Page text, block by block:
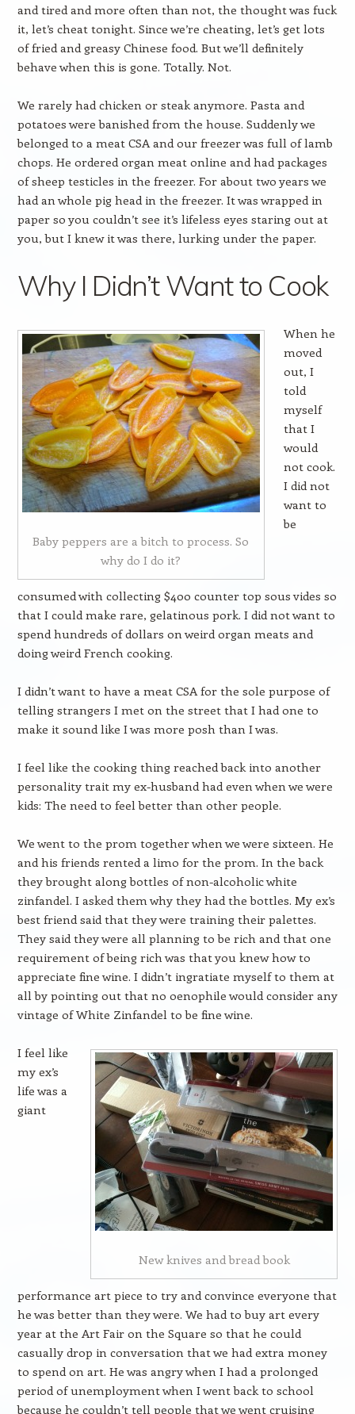
and tired and more often than not, the thought was fuck
it, let’s cheat tonight. Since we’re cheating, let’s get lots
of fried and greasy Chinese food. But we’ll definitely
behave when this is gone. Totally. Not.
We rarely had chicken or steak anymore. Pasta and
potatoes were banished from the house. Suddenly we
belonged to a meat CSA and our freezer was full of lamb
chops. He ordered organ meat online and had packages
of sheep testicles in the freezer. For about two years we
had an whole pig head in the freezer. It was wrapped in
paper so you couldn’t see it’s lifeless eyes staring out at
you, but I knew it was there, lurking under the paper.
Why I Didn’t Want to Cook
Baby peppers are a bitch to process. So
why do I do it?
When he
moved
out, I
told
myself
that I
would
not cook.
I did not
want to
be
consumed with collecting $400 counter top sous vides so
that I could make rare, gelatinous pork. I did not want to
spend hundreds of dollars on weird organ meats and
doing weird French cooking.
I didn’t want to have a meat CSA for the sole purpose of
telling strangers I met on the street that I had one to
make it sound like I was more posh than I was.
I feel like the cooking thing reached back into another
personality trait my ex-husband had even when we were
kids: The need to feel better than other people.
We went to the prom together when we were sixteen. He
and his friends rented a limo for the prom. In the back
they brought along bottles of non-alcoholic white
zinfandel. I asked them why they had the bottles. My ex’s
best friend said that they were training their palettes.
They said they were all planning to be rich and that one
requirement of being rich was that you knew how to
appreciate fine wine. I didn’t ingratiate myself to them at
all by pointing out that no oenophile would consider any
vintage of White Zinfandel to be fine wine.
New knives and bread book
I feel like
my ex’s
life was a
giant
performance art piece to try and convince everyone that
he was better than they were. We had to buy art every
year at the Art Fair on the Square so that he could
casually drop in conversation that we had extra money
to spend on art. He was angry when I had a prolonged
period of unemployment when I went back to school
because he couldn’t tell people that we went cruising